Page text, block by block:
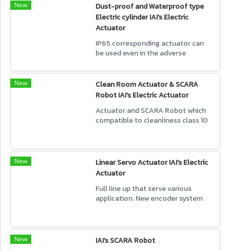
New
Dust-proof and Waterproof type
Electric cylinder IAI's Electric
Actuator
IP65 corresponding actuator can
be used even in the adverse
New
Clean Room Actuator & SCARA
Robot IAI's Electric Actuator
Actuator and SCARA Robot which
compatible to cleanliness class 10
New
Linear Servo Actuator IAI's Electric
Actuator
Full line up that serve various
application. New encoder system
New
IAI's SCARA Robot